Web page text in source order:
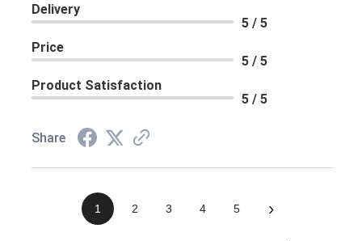
Delivery
5 / 5
Price
5 / 5
Product Satisfaction
5 / 5
Share
1 2 3 4 5 ›